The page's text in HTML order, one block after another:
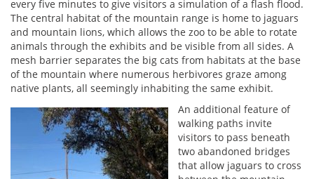
every five minutes to give visitors a simulation of a flash flood.
The central habitat of the mountain range is home to jaguars
and mountain lions, which allows the zoo to be able to rotate
animals through the exhibits and be visible from all sides. A
mesh barrier separates the big cats from habitats at the base
of the mountain where numerous herbivores graze among
native plants, all seemingly inhabiting the same exhibit.
An additional feature of
walking paths invite
visitors to pass beneath
two abandoned bridges
that allow jaguars to cross